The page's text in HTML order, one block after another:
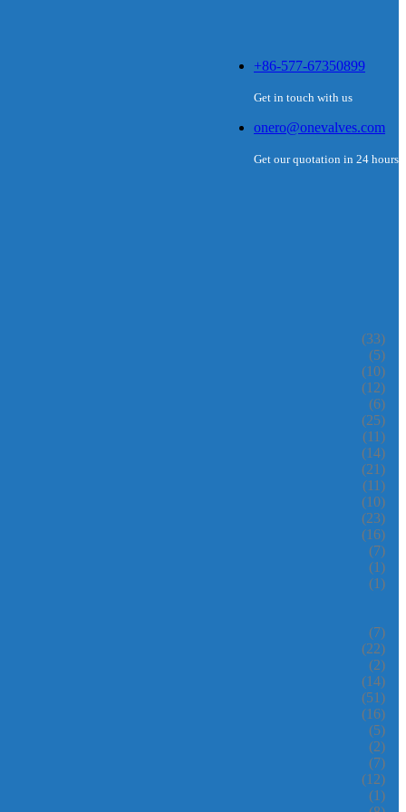
+86-577-67350899
Get in touch with us
onero@onevalves.com
Get our quotation in 24 hours
(33)
(5)
(10)
(12)
(6)
(25)
(11)
(14)
(21)
(11)
(10)
(23)
(16)
(7)
(1)
(1)
(7)
(22)
(2)
(14)
(51)
(16)
(5)
(2)
(7)
(12)
(1)